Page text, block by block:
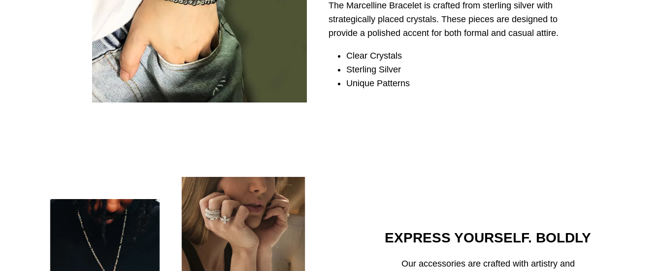
The Marcelline Bracelet is crafted from sterling silver with
strategically placed crystals. These pieces are designed to
provide a polished accent for both formal and casual attire.
Clear Crystals
Sterling Silver
Unique Patterns
EXPRESS YOURSELF. BOLDLY
Our accessories are crafted with artistry and